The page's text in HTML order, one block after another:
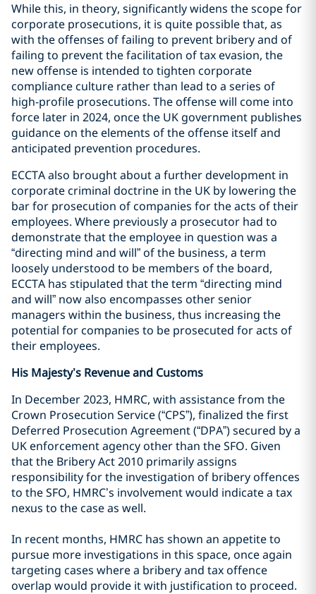
While this, in theory, significantly widens the scope for
corporate prosecutions, it is quite possible that, as
with the offenses of failing to prevent bribery and of
failing to prevent the facilitation of tax evasion, the
new offense is intended to tighten corporate
compliance culture rather than lead to a series of
high-profile prosecutions. The offense will come into
force later in 2024, once the UK government publishes
guidance on the elements of the offense itself and
anticipated prevention procedures.
ECCTA also brought about a further development in
corporate criminal doctrine in the UK by lowering the
bar for prosecution of companies for the acts of their
employees. Where previously a prosecutor had to
demonstrate that the employee in question was a
“directing mind and will” of the business, a term
loosely understood to be members of the board,
ECCTA has stipulated that the term “directing mind
and will” now also encompasses other senior
managers within the business, thus increasing the
potential for companies to be prosecuted for acts of
their employees.
His Majesty’s Revenue and Customs
In December 2023, HMRC, with assistance from the
Crown Prosecution Service (“CPS”), finalized the first
Deferred Prosecution Agreement (“DPA”) secured by a
UK enforcement agency other than the SFO. Given
that the Bribery Act 2010 primarily assigns
responsibility for the investigation of bribery offences
to the SFO, HMRC’s involvement would indicate a tax
nexus to the case as well.
In recent months, HMRC has shown an appetite to
pursue more investigations in this space, once again
targeting cases where a bribery and tax offence
overlap would provide it with justification to proceed.